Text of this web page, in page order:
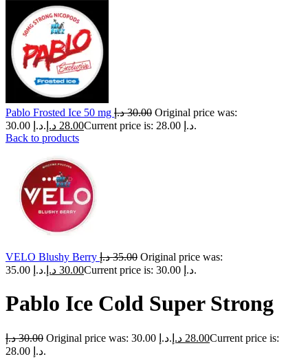
Pablo Frosted Ice 50 mg 30.00 د.إ
Original price was:
30.00 د.إ.
28.00 د.إ
Current price is: 28.00 د.إ.
Back to products
VELO Blushy Berry 35.00 د.إ
Original price was:
35.00 د.إ.
30.00 د.إ Current price is: 30.00 د.إ.
Pablo Ice Cold Super Strong
30.00 د.إ Original price was: 30.00 د.إ. 28.00 د.إ
Current price is:
28.00 د.إ.